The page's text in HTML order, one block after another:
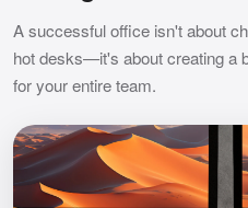
A successful office isn't about
hot desks—it's about creating a
for your entire team.